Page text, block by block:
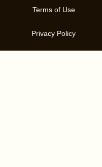
Terms of Use
Privacy Policy